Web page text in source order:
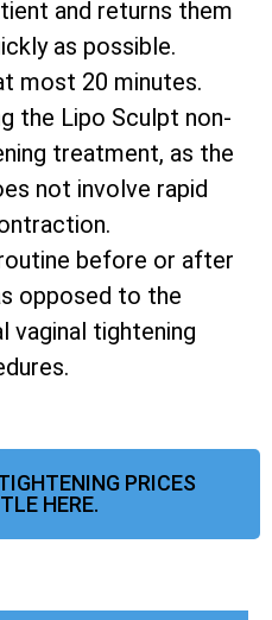
and returns them
as possible.
most 20 minutes.
the Lipo Sculpt non-
treatment, as the
not involve rapid
before or after
opposed to the
vaginal tightening
PRICES
HERE.